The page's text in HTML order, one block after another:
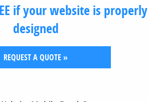
if your website is properly
designed
REQUEST A QUOTE »